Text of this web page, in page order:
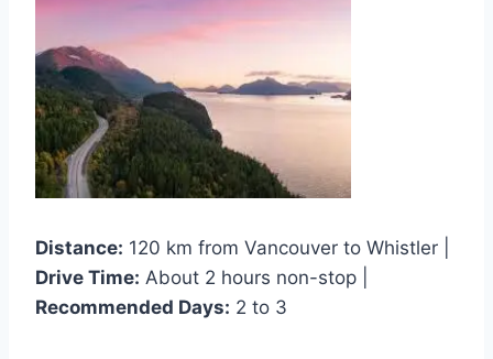
Distance: 120 km from Vancouver to Whistler |
Drive Time: About 2 hours non-stop |
Recommended Days: 2 to 3